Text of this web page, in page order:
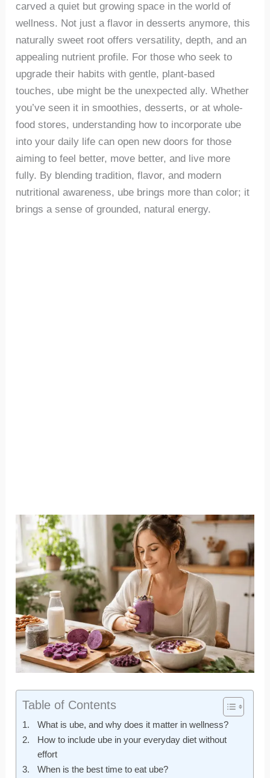
carved a quiet but growing space in the world of
wellness. Not just a flavor in desserts anymore, this
naturally sweet root offers versatility, depth, and an
appealing nutrient profile. For those who seek to
upgrade their habits with gentle, plant-based
touches, ube might be the unexpected ally. Whether
you’ve seen it in smoothies, desserts, or at whole-
food stores, understanding how to incorporate ube
into your daily life can open new doors for those
aiming to feel better, move better, and live more
fully. By blending tradition, flavor, and modern
nutritional awareness, ube brings more than color; it
brings a sense of grounded, natural energy.
Table of Contents
What is ube, and why does it matter in wellness?
How to include ube in your everyday diet without
effort
When is the best time to eat ube?